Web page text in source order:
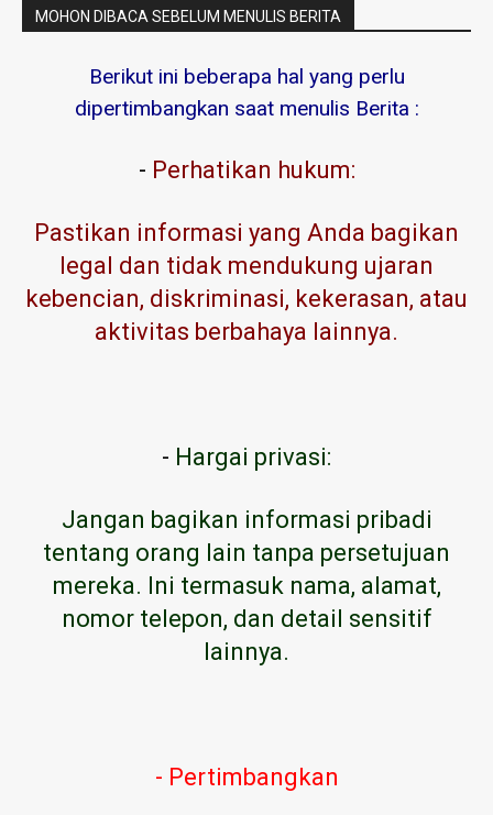
MOHON DIBACA SEBELUM MENULIS BERITA
Berikut ini beberapa hal yang perlu
dipertimbangkan saat menulis Berita :
- Perhatikan hukum:
Pastikan informasi yang Anda bagikan
legal dan tidak mendukung ujaran
kebencian, diskriminasi, kekerasan, atau
aktivitas berbahaya lainnya.
- Hargai privasi:
Jangan bagikan informasi pribadi
tentang orang lain tanpa persetujuan
mereka. Ini termasuk nama, alamat,
nomor telepon, dan detail sensitif
lainnya.
- Pertimbangkan